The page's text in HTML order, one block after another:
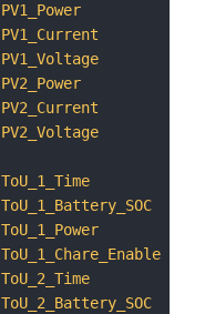
PV1_Power
PV1_Current
PV1_Voltage
PV2_Power
PV2_Current
PV2_Voltage
ToU_1_Time
ToU_1_Battery_SOC
ToU_1_Power
ToU_1_Chare_Enable
ToU_2_Time
ToU_2_Battery_SOC